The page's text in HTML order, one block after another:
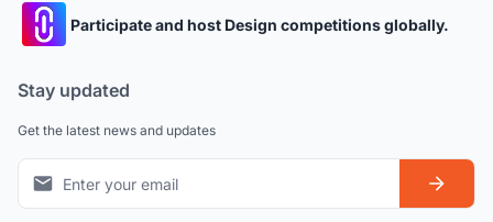
Participate and host Design competitions globally.
Stay updated
Get the latest news and updates